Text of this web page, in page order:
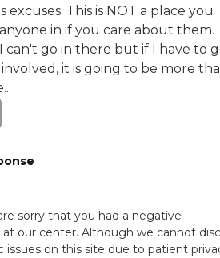
excuses. This is NOT a place you
in if you care about them.
can't go in there but if I have to
it is going to be more
sorry that you had a negative
at our center. Although we cannot
issues on this site due to patient